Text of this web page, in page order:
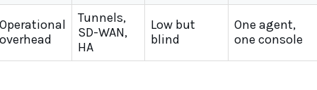
Operational
overhead
Tunnels,
SD-WAN,
HA
Low but
blind
One agent,
one console